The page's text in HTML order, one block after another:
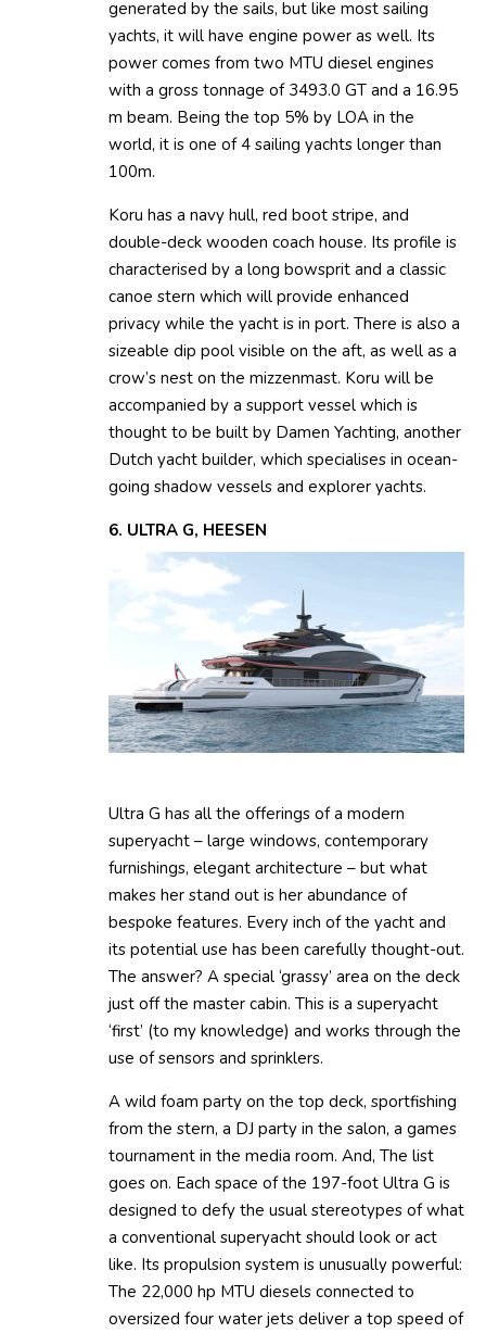
generated by the sails, but like most sailing
yachts, it will have engine power as well. Its
power comes from two MTU diesel engines
with a gross tonnage of 3493.0 GT and a 16.95
m beam. Being the top 5% by LOA in the
world, it is one of 4 sailing yachts longer than
100m.
Koru has a navy hull, red boot stripe, and
double-deck wooden coach house. Its profile is
characterised by a long bowsprit and a classic
canoe stern which will provide enhanced
privacy while the yacht is in port. There is also a
sizeable dip pool visible on the aft, as well as a
crow’s nest on the mizzenmast. Koru will be
accompanied by a support vessel which is
thought to be built by Damen Yachting, another
Dutch yacht builder, which specialises in ocean-
going shadow vessels and explorer yachts.
6. ULTRA G, HEESEN
Ultra G has all the offerings of a modern
superyacht – large windows, contemporary
furnishings, elegant architecture – but what
makes her stand out is her abundance of
bespoke features. Every inch of the yacht and
its potential use has been carefully thought-out.
The answer? A special ‘grassy’ area on the deck
just off the master cabin. This is a superyacht
‘first’ (to my knowledge) and works through the
use of sensors and sprinklers.
A wild foam party on the top deck, sportfishing
from the stern, a DJ party in the salon, a games
tournament in the media room. And, The list
goes on. Each space of the 197-foot Ultra G is
designed to defy the usual stereotypes of what
a conventional superyacht should look or act
like. Its propulsion system is unusually powerful:
The 22,000 hp MTU diesels connected to
oversized four water jets deliver a top speed of